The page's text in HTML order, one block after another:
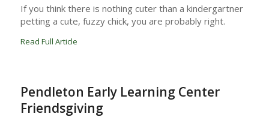
If you think there is nothing cuter than a kindergartner
petting a cute, fuzzy chick, you are probably right.
Read Full Article
Pendleton Early Learning Center
Friendsgiving